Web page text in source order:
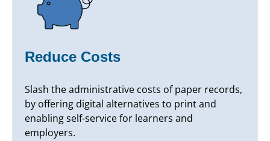
Reduce Costs
Slash the administrative costs of paper records,
by offering digital alternatives to print and
enabling self-service for learners and
employers.